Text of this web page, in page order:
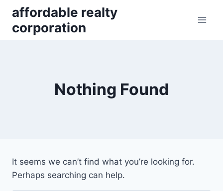
content
affordable realty
corporation
Nothing Found
It seems we can’t find what you’re looking for.
Perhaps searching can help.